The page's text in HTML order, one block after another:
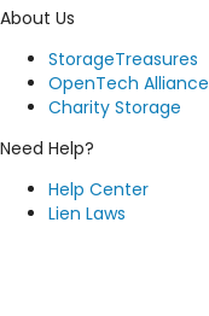
About Us
StorageTreasures
OpenTech Alliance
Charity Storage
Need Help?
Help Center
Lien Laws